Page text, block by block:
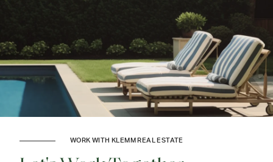
WORK WITH KLEMM REAL ESTATE